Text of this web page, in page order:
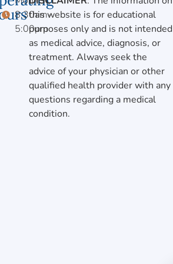
8:30am-
5:00pm
this website is for educational
purposes only and is not intended
as medical advice, diagnosis, or
treatment. Always seek the
advice of your physician or other
qualified health provider with any
questions regarding a medical
condition.